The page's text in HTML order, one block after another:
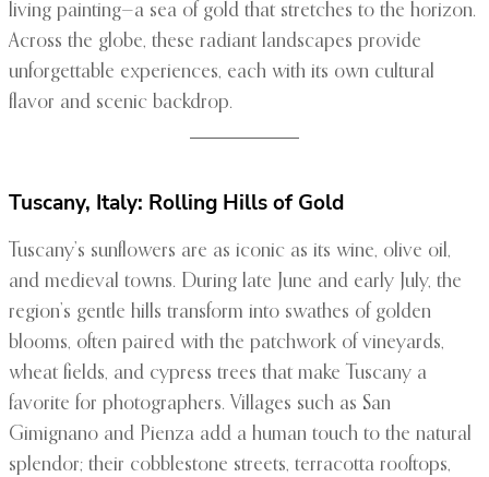
living painting—a sea of gold that stretches to the horizon.
Across the globe, these radiant landscapes provide
unforgettable experiences, each with its own cultural
flavor and scenic backdrop.
Tuscany, Italy: Rolling Hills of Gold
Tuscany’s sunflowers are as iconic as its wine, olive oil,
and medieval towns. During late June and early July, the
region’s gentle hills transform into swathes of golden
blooms, often paired with the patchwork of vineyards,
wheat fields, and cypress trees that make Tuscany a
favorite for photographers. Villages such as San
Gimignano and Pienza add a human touch to the natural
splendor; their cobblestone streets, terracotta rooftops,